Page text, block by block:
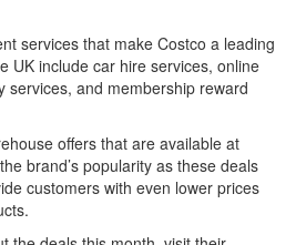
services that make Costco a leading
UK include car hire services, online
services, and membership reward
offers that are available at
brand’s popularity as these deals
customers with even lower prices